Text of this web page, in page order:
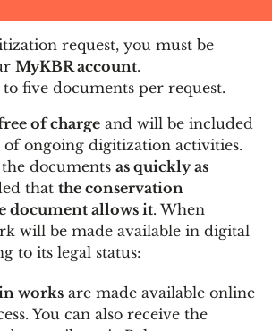
request, you must be
MyKBR account.
five documents per request.
of charge and will be included
ongoing digitization activities.
documents as quickly as
that the conservation
document allows it. When
will be made available in digital
to its legal status:
works are made available online
You can also receive the